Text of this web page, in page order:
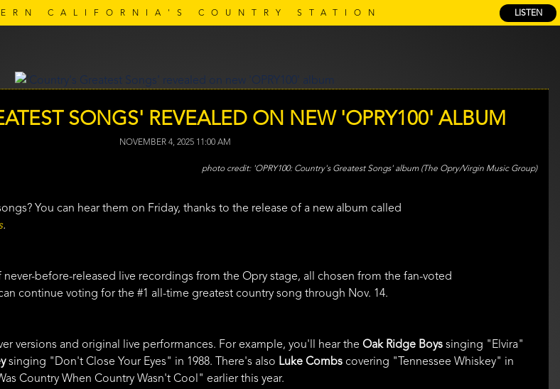
LISTEN
CALIFORNIA'S COUNTRY STATION
SONGS' REVEALED ON NEW 'OPRY100' ALBUM
NOVEMBER 4, 2025 11:00 AM
'OPRY100: Country's Greatest Songs' album (The Opry/Virgin Music Group)
You can hear them on Friday, thanks to the release of a new album called
.
before-released live recordings from the Opry stage, all chosen from the fan-voted
can continue voting for the #1 all-time greatest country song through Nov. 14.
versions and original live performances. For example, you'll hear the Oak Ridge Boys singing "Elvira"
singing "Don't Close Your Eyes" in 1988. There's also Luke Combs covering "Tennessee Whiskey" in
Country When Country Wasn't Cool" earlier this year.